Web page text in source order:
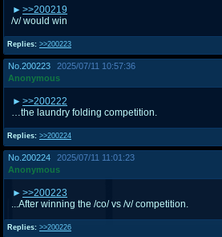
Replies: >>200223
>>200219
/v/ would win
No. 200223
2025/07/11 10:57:36
Anonymous
Replies: >>200224
>>200222
…the laundry folding competition.
No. 200224
2025/07/11 11:01:23
Anonymous
Replies: >>200226
>>200223
...After winning the /co/ vs /v/ competition.